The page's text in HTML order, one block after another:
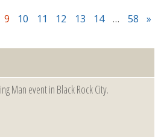
9 10 11 12 13 14 … 58 »
Man event in Black Rock City.